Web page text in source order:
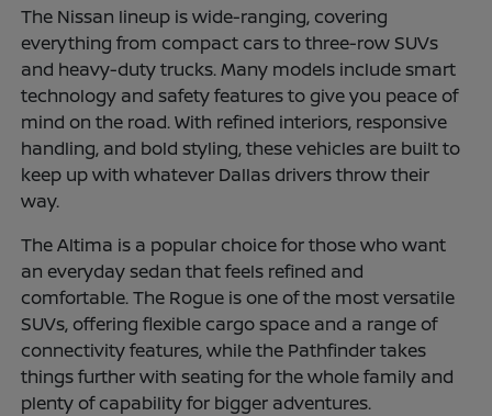
The Nissan lineup is wide-ranging, covering
everything from compact cars to three-row SUVs
and heavy-duty trucks. Many models include smart
technology and safety features to give you peace of
mind on the road. With refined interiors, responsive
handling, and bold styling, these vehicles are built to
keep up with whatever Dallas drivers throw their
way.
The Altima is a popular choice for those who want
an everyday sedan that feels refined and
comfortable. The Rogue is one of the most versatile
SUVs, offering flexible cargo space and a range of
connectivity features, while the Pathfinder takes
things further with seating for the whole family and
plenty of capability for bigger adventures.